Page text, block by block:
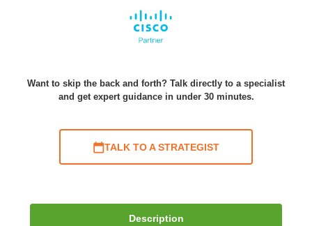
Want to skip the back and forth? Talk directly to a specialist
and get expert guidance in under 30 minutes.
TALK TO A STRATEGIST
Description